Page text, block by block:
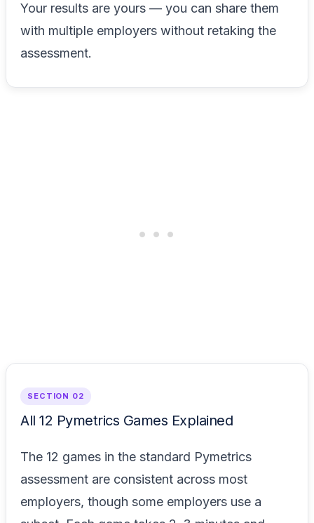
Your results are yours — you can share them
with multiple employers without retaking the
assessment.
SECTION 02
All 12 Pymetrics Games Explained
The 12 games in the standard Pymetrics
assessment are consistent across most
employers, though some employers use a